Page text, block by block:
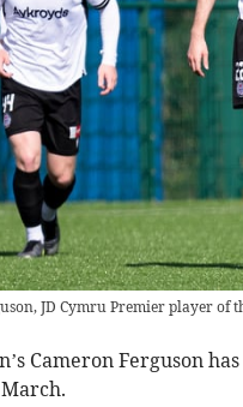
JD Cymru Premier player of
Cameron Ferguson